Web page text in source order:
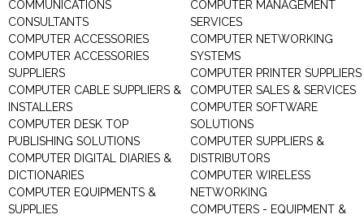
COMMUNICATIONS
CONSULTANTS
COMPUTER ACCESSORIES
COMPUTER ACCESSORIES
SUPPLIERS
COMPUTER CABLE SUPPLIERS &
INSTALLERS
COMPUTER DESK TOP
PUBLISHING SOLUTIONS
COMPUTER DIGITAL DIARIES &
DICTIONARIES
COMPUTER EQUIPMENTS &
SUPPLIES
COMPUTER MANAGEMENT
SERVICES
COMPUTER NETWORKING
SYSTEMS
COMPUTER PRINTER SUPPLIERS
COMPUTER SALES & SERVICES
COMPUTER SOFTWARE
SOLUTIONS
COMPUTER SUPPLIERS &
DISTRIBUTORS
COMPUTER WIRELESS
NETWORKING
COMPUTERS - EQUIPMENT &